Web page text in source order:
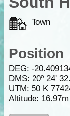
Town
Position
DEG: -
DMS: 20º 24'
UTM: 50 K
Altitude: 16.97m